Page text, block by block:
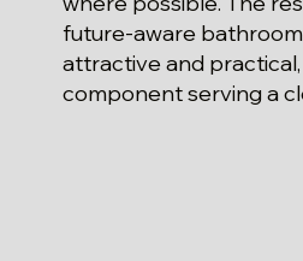
future-aware
attractive and
component serving a